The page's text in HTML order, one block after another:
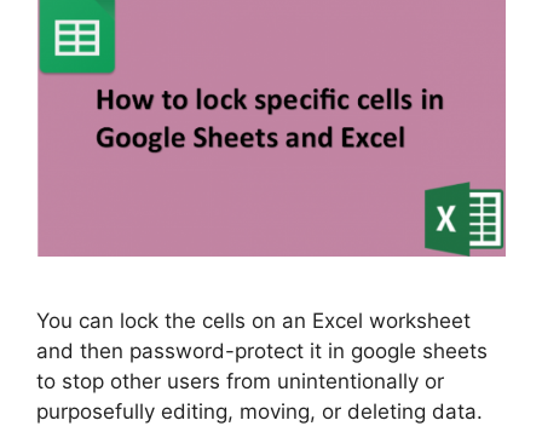
You can lock the cells on an Excel worksheet
and then password-protect it in google sheets
to stop other users from unintentionally or
purposefully editing, moving, or deleting data.